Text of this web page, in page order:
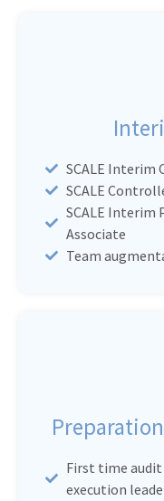
SCALE Interim
SCALE
SCALE Interim
Associate
Team
First time
execution